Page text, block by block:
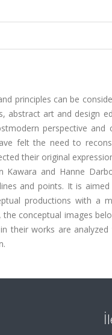
principles can be
abstract art and design
perspective and
felt the need to
their original
and Hanne
and points. It is
productions with a
conceptual images
their works are analyzed